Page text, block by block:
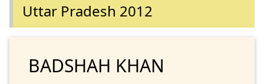
Uttar Pradesh 2012
BADSHAH KHAN